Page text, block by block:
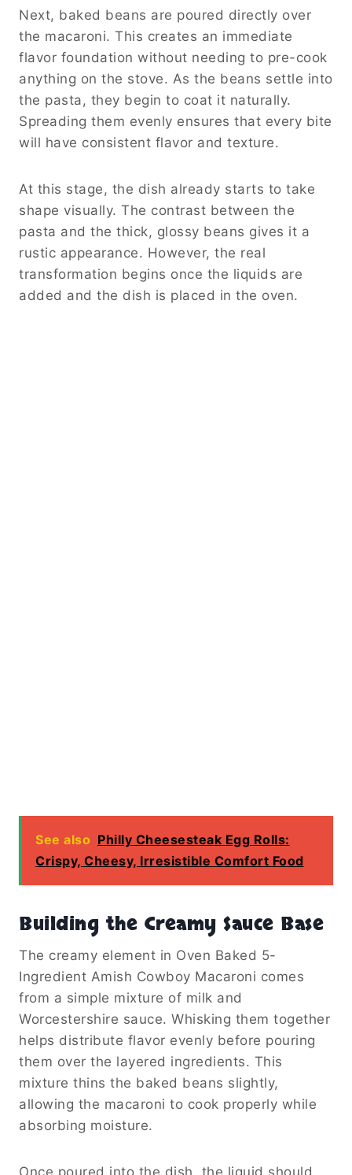
Next, baked beans are poured directly over
the macaroni. This creates an immediate
flavor foundation without needing to pre-cook
anything on the stove. As the beans settle into
the pasta, they begin to coat it naturally.
Spreading them evenly ensures that every bite
will have consistent flavor and texture.
At this stage, the dish already starts to take
shape visually. The contrast between the
pasta and the thick, glossy beans gives it a
rustic appearance. However, the real
transformation begins once the liquids are
added and the dish is placed in the oven.
See also Philly Cheesesteak Egg Rolls:
Crispy, Cheesy, Irresistible Comfort Food
Building the Creamy Sauce Base
The creamy element in Oven Baked 5-
Ingredient Amish Cowboy Macaroni comes
from a simple mixture of milk and
Worcestershire sauce. Whisking them together
helps distribute flavor evenly before pouring
them over the layered ingredients. This
mixture thins the baked beans slightly,
allowing the macaroni to cook properly while
absorbing moisture.
Once poured into the dish, the liquid should